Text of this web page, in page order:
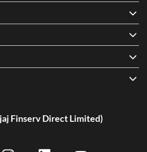
Finserv Direct Limited)